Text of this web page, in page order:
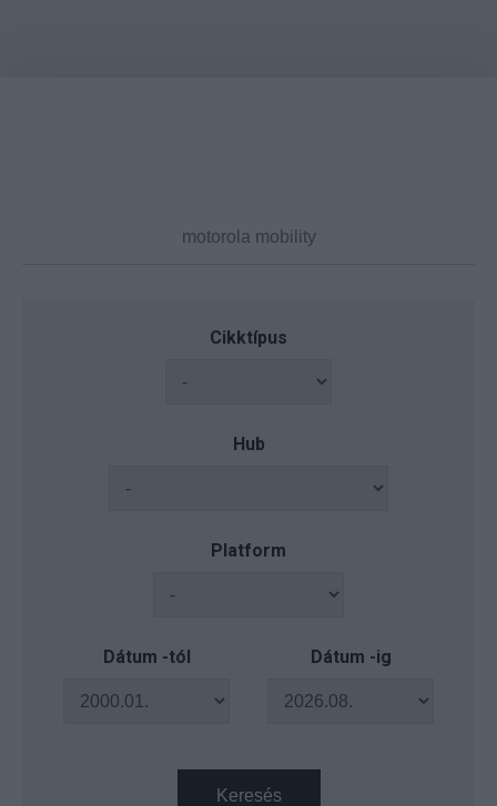
Cikktípus
Hub
Platform
Dátum -tól Dátum -ig
Keresés